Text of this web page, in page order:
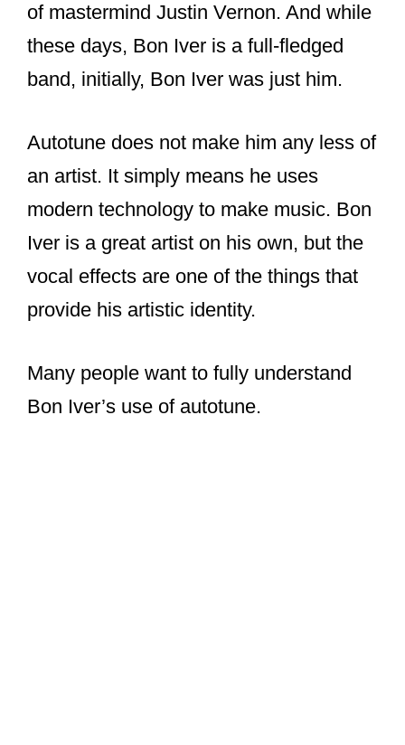
of mastermind Justin Vernon. And while
these days, Bon Iver is a full-fledged
band, initially, Bon Iver was just him.
Autotune does not make him any less of
an artist. It simply means he uses
modern technology to make music. Bon
Iver is a great artist on his own, but the
vocal effects are one of the things that
provide his artistic identity.
Many people want to fully understand
Bon Iver’s use of autotune.